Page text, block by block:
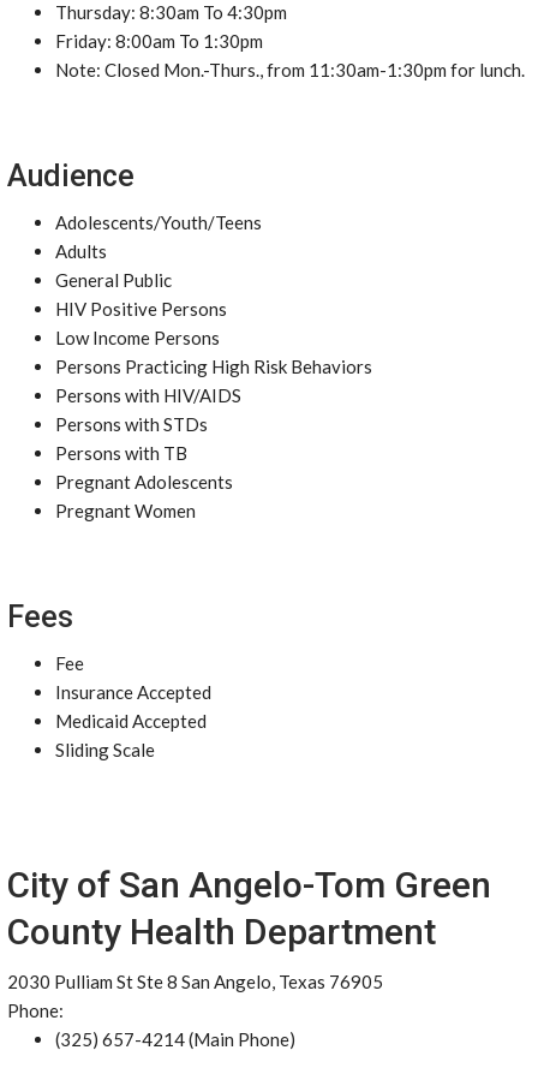
Thursday: 8:30am To 4:30pm
Friday: 8:00am To 1:30pm
Note: Closed Mon.-Thurs., from 11:30am-1:30pm for lunch.
Audience
Adolescents/Youth/Teens
Adults
General Public
HIV Positive Persons
Low Income Persons
Persons Practicing High Risk Behaviors
Persons with HIV/AIDS
Persons with STDs
Persons with TB
Pregnant Adolescents
Pregnant Women
Fees
Fee
Insurance Accepted
Medicaid Accepted
Sliding Scale
City of San Angelo-Tom Green
County Health Department
2030 Pulliam St Ste 8 San Angelo, Texas 76905
Phone:
(325) 657-4214 (Main Phone)